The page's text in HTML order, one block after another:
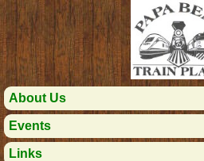
About Us
Events
Links